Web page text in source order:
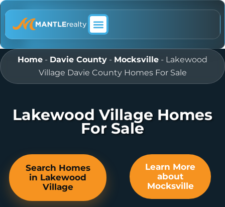
Home - Davie County - Mocksville - Lakewood
Village Davie County Homes For Sale
Lakewood Village Homes
For Sale
Search Homes
in Lakewood
Village
Learn More
about
Mocksville